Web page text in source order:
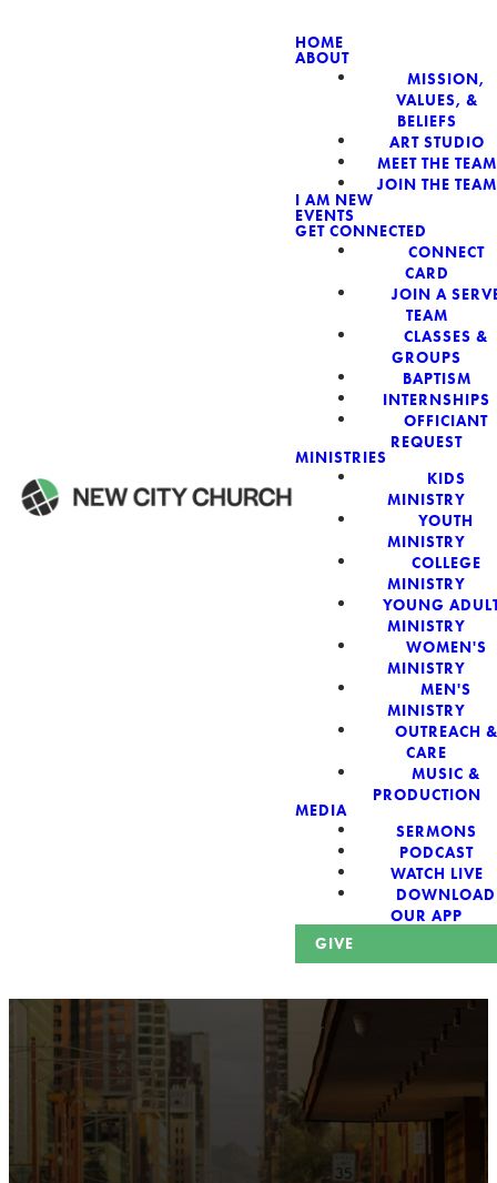
HOME
ABOUT
MISSION,
VALUES, &
BELIEFS
ART STUDIO
MEET THE TEAM
JOIN THE TEAM
I AM NEW
EVENTS
GET CONNECTED
CONNECT
CARD
JOIN A
TEAM
CLASSES &
GROUPS
BAPTISM
INTERNSHIPS
OFFICIANT
REQUEST
MINISTRIES
KIDS
MINISTRY
YOUTH
MINISTRY
COLLEGE
MINISTRY
YOUNG
MINISTRY
WOMEN'S
MINISTRY
MEN'S
MINISTRY
OUTREACH &
CARE
MUSIC &
PRODUCTION
MEDIA
SERMONS
PODCAST
WATCH LIVE
DOWNLOAD
OUR APP
GIVE
NEW
WELCOME!
New City Church:
Authentic,
Sacred, For The
the intersection of Culver and Central because we
believe the hope and love of Jesus belong right in the
heart of our city.
Just as Downtown Phoenix brings together art,
business, and culture, we bring the hope and love of
Jesus into the places people live, work, study, and
play. Our logo reflects this mission—the green section